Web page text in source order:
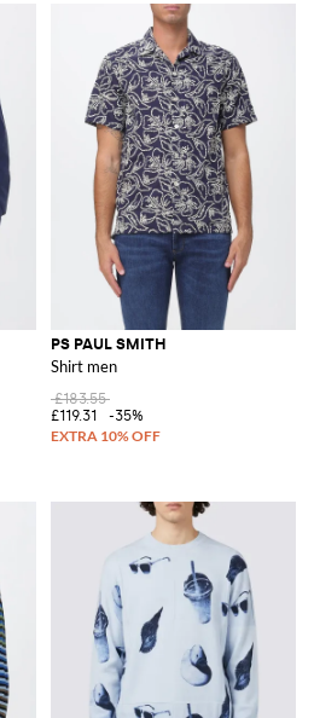
PS PAUL SMITH
Shirt men
£183.55
£119.31
-35%